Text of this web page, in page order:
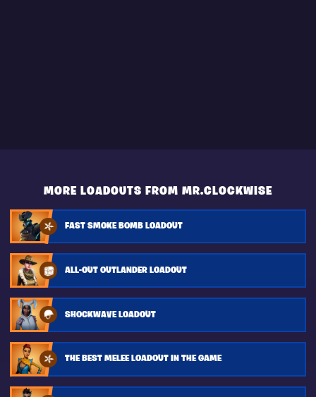
MORE LOADOUTS FROM MR.CLOCKWISE
FAST SMOKE BOMB LOADOUT
ALL-OUT OUTLANDER LOADOUT
SHOCKWAVE LOADOUT
THE BEST MELEE LOADOUT IN THE GAME